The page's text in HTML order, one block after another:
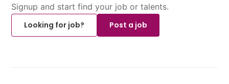
Signup and start find your job or talents.
Looking for job?
Post a job